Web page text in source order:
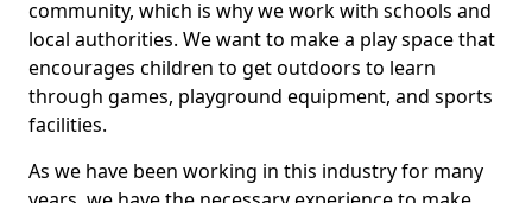
community, which is why we work with schools and
local authorities. We want to make a play space that
encourages children to get outdoors to learn
through games, playground equipment, and sports
facilities.
As we have been working in this industry for many